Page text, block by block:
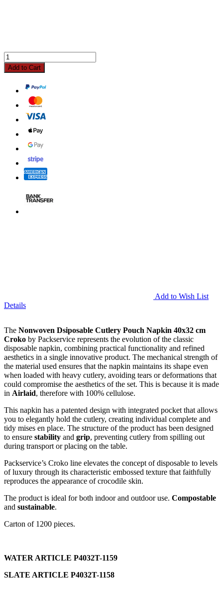
Add to Cart
Add to Wish List
Details
The Nonwoven Dsiposable Cutlery Pouch Napkin 40x32 cm
Croko by Packservice represents the evolution of the classic
disposable napkin, combining practical functionality and refined
aesthetics in a single innovative product. The mechanical strength of
the material used ensures that the napkin maintains its shape even
when loaded with heavy cutlery, avoiding tears or deformations that
could compromise the aesthetics of the set. This is because it is made
in Airlaid, therefore with 100% cellulose.
This napkin has a patented design with integrated pocket that allows
you to elegantly hold the cutlery, creating individual complete and
tidy mises en place. The structure of the product has been designed
to ensure stability and grip, preventing cutlery from spilling out
during transport or placing on the table.
Packservice’s Croko line elevates the concept of disposable to levels
of luxury through its characteristic embossed texture that faithfully
reproduces the appearance of crocodile skin.
The product is ideal for both indoor and outdoor use. Compostable
and sustainable.
Carton of 1200 pieces.
WATER ARTICLE P4032T-1159
SLATE ARTICLE P4032T-1158